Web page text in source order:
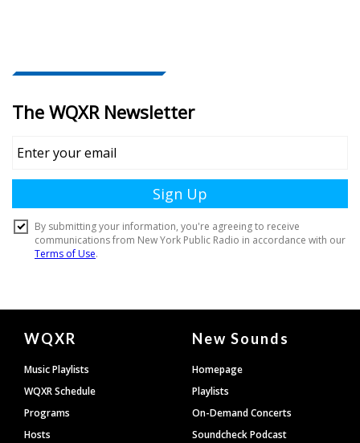
Document
Footer
WQXR
Music Playlists
WQXR Schedule
Programs
Hosts
New Sounds
Homepage
Playlists
On-Demand Concerts
Soundcheck Podcast